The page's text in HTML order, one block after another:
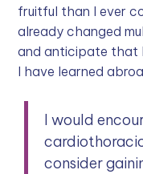
fruitful than I ever
already changed
and anticipate that
I have learned
I would
consider